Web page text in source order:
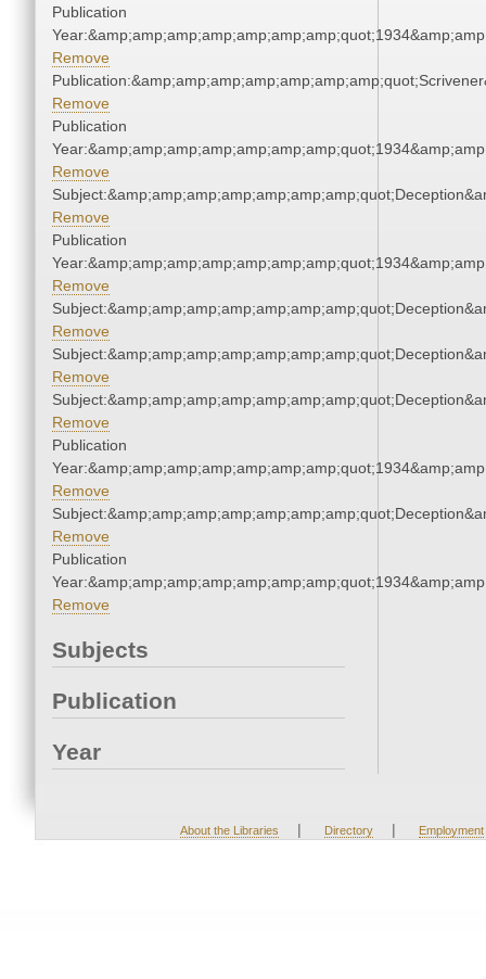
Publication
Remove
Remove
Publication
Remove
Remove
Publication
Remove
Remove
Remove
Remove
Publication
Remove
Remove
Publication
Remove
Subjects
Publication
Year
About the Libraries | Directory | Employment